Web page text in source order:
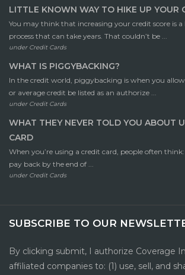
LITTLE KNOWN WAY TO HIKE UP YOUR
You may think that increasing your credit score is
process that can take years. That couldn’t be ...
under Credit Cards
WHAT IS PIGGYBACKING?
In the credit world, piggybacking is when you
or average credit be listed as an authorize ...
under Credit Cards
WHAT THEY NEVER TOLD YOU ABOUT
CARD
When you’re using a credit card, people often think:
pay back by the end of ...
under Credit Cards
SUBSCRIBE TO OUR
By clicking submit, I authorize Coverage
affiliated companies to: (1) use, sell, and